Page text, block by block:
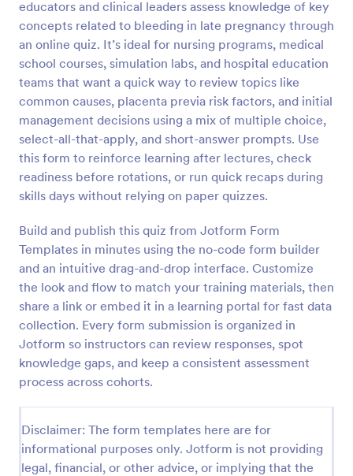
educators and clinical leaders assess knowledge of key
concepts related to bleeding in late pregnancy through
an online quiz. It’s ideal for nursing programs, medical
school courses, simulation labs, and hospital education
teams that want a quick way to review topics like
common causes, placenta previa risk factors, and initial
management decisions using a mix of multiple choice,
select-all-that-apply, and short-answer prompts. Use
this form to reinforce learning after lectures, check
readiness before rotations, or run quick recaps during
skills days without relying on paper quizzes.
Build and publish this quiz from Jotform Form
Templates in minutes using the no-code form builder
and an intuitive drag-and-drop interface. Customize
the look and flow to match your training materials, then
share a link or embed it in a learning portal for fast data
collection. Every form submission is organized in
Jotform so instructors can review responses, spot
knowledge gaps, and keep a consistent assessment
process across cohorts.
Disclaimer: The form templates here are for
informational purposes only. Jotform is not providing
legal, financial, or other advice, or implying that the
Preview
Trivia Quiz
as a fun, interactive, and engaging way to entertain,
educate, and connect with audiences.
Go to Category:
Entertainment Forms